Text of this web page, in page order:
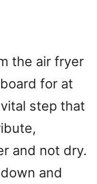
the air fryer
for at
step that
and not dry.
and